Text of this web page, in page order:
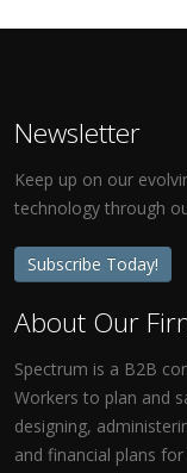
Newsletter
Keep up on our
technology through
Subscribe Today!
About Our
Spectrum is a B2B
Workers to plan and
designing,
and financial plans for